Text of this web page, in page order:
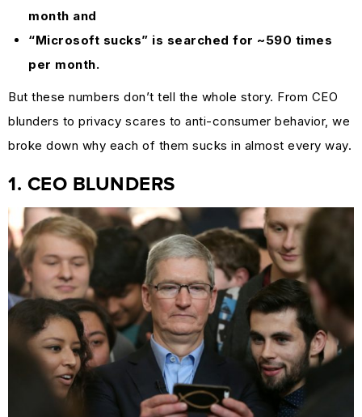
TOS
SUCCESS
STORIES
CASE
STUDIES
.SUCKS
PRACTICE
month and
“Microsoft sucks” is searched for ~590 times
per month.
But these numbers don’t tell the whole story. From CEO
blunders to privacy scares to anti-consumer behavior, we
broke down why each of them sucks in almost every way.
1. CEO BLUNDERS